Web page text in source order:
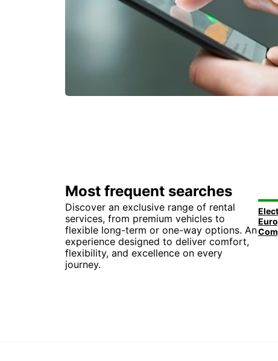
Most frequent searches
Discover an exclusive range of rental
services, from premium vehicles to
flexible long-term or one-way options. An
experience designed to deliver comfort,
flexibility, and excellence on every
journey.